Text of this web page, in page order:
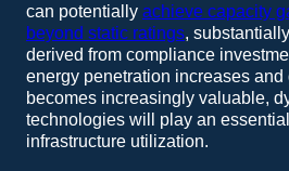
can potentially achieve capacity
beyond static ratings,
derived from compliance
energy penetration increases
becomes increasingly valuable,
technologies will play an
infrastructure utilization.